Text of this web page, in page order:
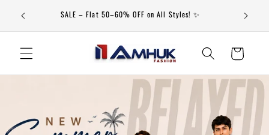
content
79th Independence Day Special Offer Valid From 20-July to
20-Aug
Cart